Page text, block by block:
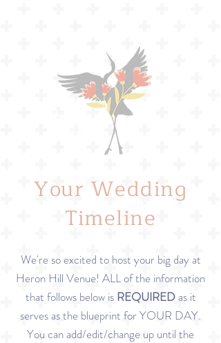
Your Wedding
Timeline
We're so excited to host your big day at
Heron Hill Venue! ALL of the information
that follows below is REQUIREDas it
serves as the blueprint for YOUR DAY.
You can add/edit/change up until the